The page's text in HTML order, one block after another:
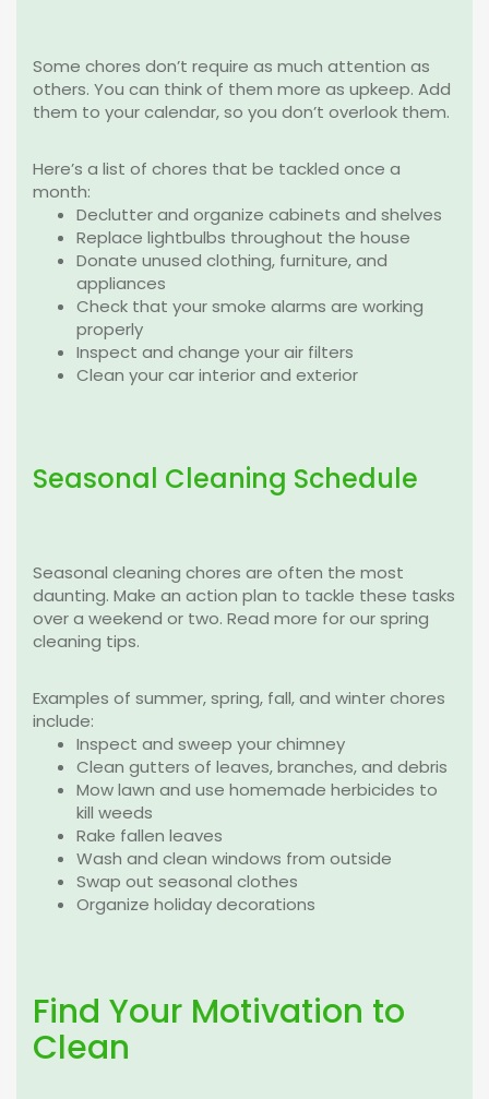
Some chores don’t require as much attention as
others. You can think of them more as upkeep. Add
them to your calendar, so you don’t overlook them.
Here’s a list of chores that be tackled once a
month:
Declutter and organize cabinets and shelves
Replace lightbulbs throughout the house
Donate unused clothing, furniture, and
appliances
Check that your smoke alarms are working
properly
Inspect and change your air filters
Clean your car interior and exterior
Seasonal Cleaning Schedule
Seasonal cleaning chores are often the most
daunting. Make an action plan to tackle these tasks
over a weekend or two. Read more for our spring
cleaning tips.
Examples of summer, spring, fall, and winter chores
include:
Inspect and sweep your chimney
Clean gutters of leaves, branches, and debris
Mow lawn and use homemade herbicides to
kill weeds
Rake fallen leaves
Wash and clean windows from outside
Swap out seasonal clothes
Organize holiday decorations
Find Your Motivation to
Clean